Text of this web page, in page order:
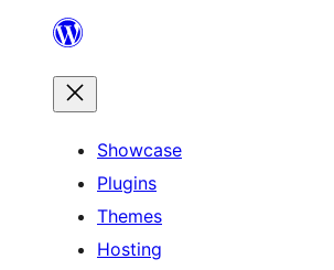
content
Showcase
Plugins
Themes
Hosting